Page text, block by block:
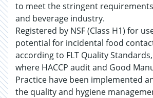
to meet the stringent
and beverage industry.
Registered by NSF (Class H1) for
potential for incidental food
according to FLT Quality
where HACCP audit and Good
Practice have been implemented
the quality and hygiene